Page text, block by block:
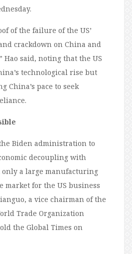
of the failure of the US’
crackdown on China and
Hao said, noting that the US
technological rise but
China’s pace to seek
Biden administration to
decoupling with
a large manufacturing
market for the US business
a vice chairman of the
Trade Organization
the Global Times on